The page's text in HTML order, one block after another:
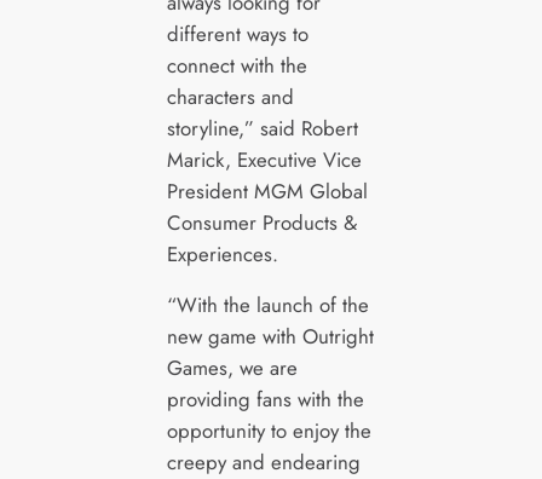
different ways to
connect with the
characters and
storyline,” said Robert
Marick, Executive Vice
President MGM Global
Consumer Products &
Experiences.
“With the launch of the
new game with Outright
Games, we are
providing fans with the
opportunity to enjoy the
creepy and endearing